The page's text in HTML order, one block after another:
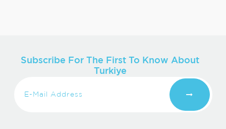
Subscribe For The First To Know About
Turkiye